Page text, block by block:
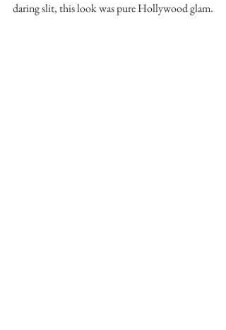
daring slit, this look was pure Hollywood glam.